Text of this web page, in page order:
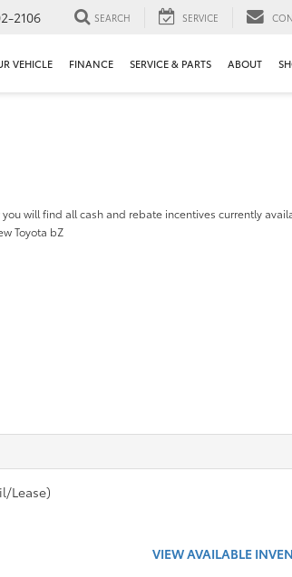
2106 SEARCH SERVICE
VEHICLE FINANCE SERVICE & PARTS ABOUT
you will find all cash and rebate incentives currently
Toyota bZ
Lease)
VIEW AVAILABLE